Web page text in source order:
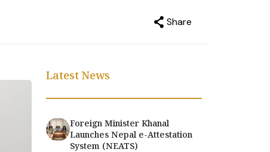
Share
Latest News
Foreign Minister Khanal
Launches Nepal e-Attestation
System (NEATS)